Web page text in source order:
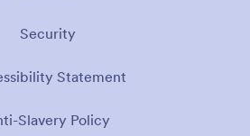
Security
Statement
Slavery Policy